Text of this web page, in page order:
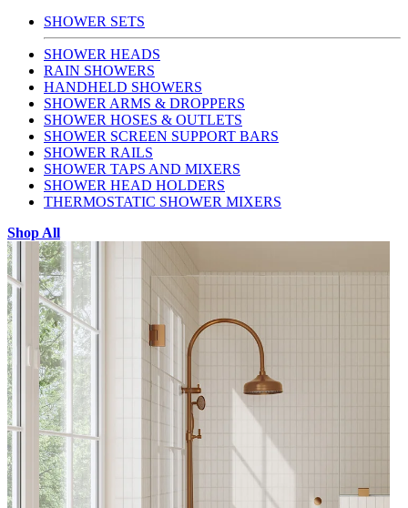
SHOWER SETS
SHOWER HEADS
RAIN SHOWERS
HANDHELD SHOWERS
SHOWER ARMS & DROPPERS
SHOWER HOSES & OUTLETS
SHOWER SCREEN SUPPORT BARS
SHOWER RAILS
SHOWER TAPS AND MIXERS
SHOWER HEAD HOLDERS
THERMOSTATIC SHOWER MIXERS
Shop All